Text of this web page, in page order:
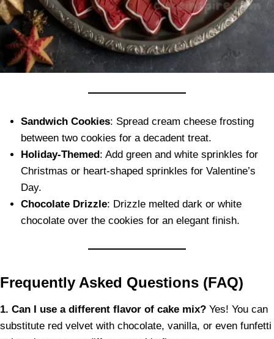
Sandwich Cookies: Spread cream cheese frosting
between two cookies for a decadent treat.
Holiday-Themed: Add green and white sprinkles for
Christmas or heart-shaped sprinkles for Valentine’s
Day.
Chocolate Drizzle: Drizzle melted dark or white
chocolate over the cookies for an elegant finish.
Frequently Asked Questions (FAQ)
1. Can I use a different flavor of cake mix? Yes! You can
substitute red velvet with chocolate, vanilla, or even funfetti